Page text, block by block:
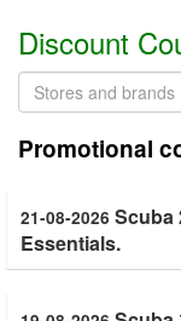
Discount
Promotional
21-08-2026 Scuba
Essentials.